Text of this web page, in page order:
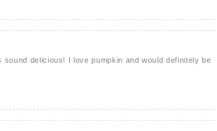
delicious! I love pumpkin and would definitely be